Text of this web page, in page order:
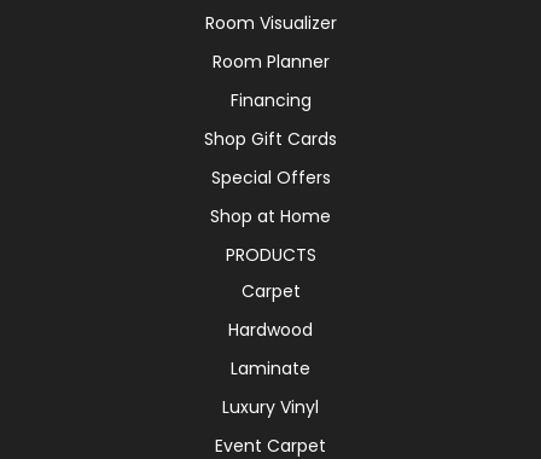
Room Visualizer
Room Planner
Financing
Shop Gift Cards
Special Offers
Shop at Home
PRODUCTS
Carpet
Hardwood
Laminate
Luxury Vinyl
Event Carpet